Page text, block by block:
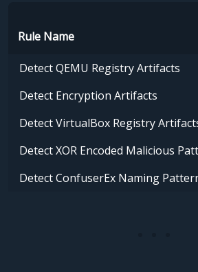
Rule Name
Detect QEMU Registry Artifacts
Detect Encryption Artifacts
Detect VirtualBox Registry
Detect XOR Encoded Malicious
Detect ConfuserEx Naming